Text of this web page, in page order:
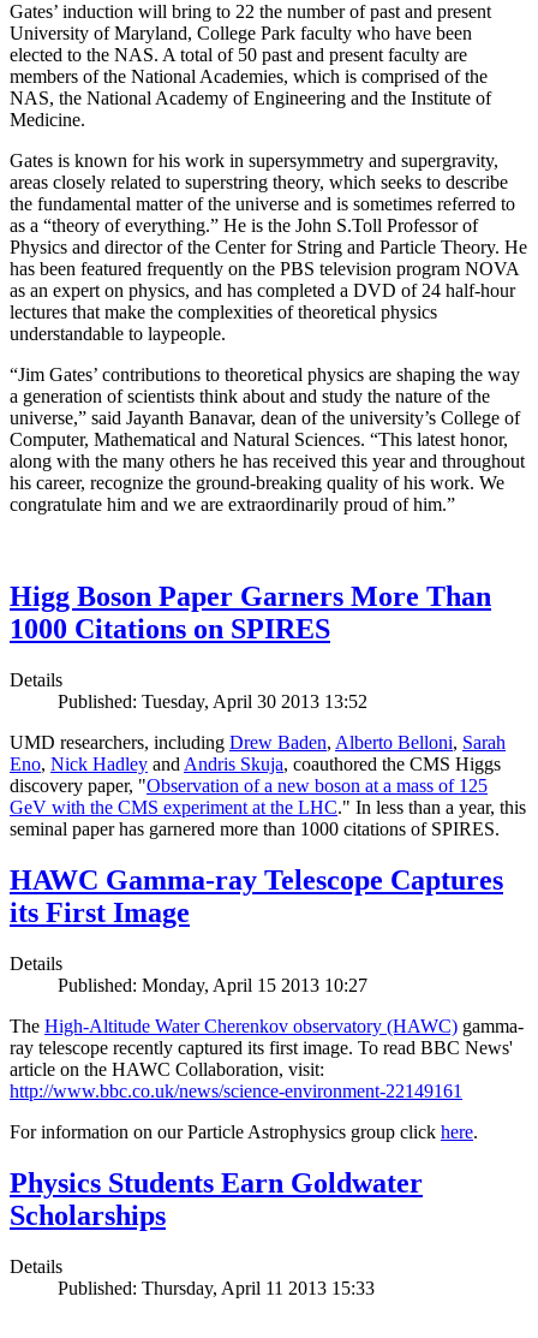
Gates’ induction will bring to 22 the number of past and present
University of Maryland, College Park faculty who have been
elected to the NAS. A total of 50 past and present faculty are
members of the National Academies, which is comprised of the
NAS, the National Academy of Engineering and the Institute of
Medicine.
Gates is known for his work in supersymmetry and supergravity,
areas closely related to superstring theory, which seeks to describe
the fundamental matter of the universe and is sometimes referred to
as a “theory of everything.” He is the John S.Toll Professor of
Physics and director of the Center for String and Particle Theory. He
has been featured frequently on the PBS television program NOVA
as an expert on physics, and has completed a DVD of 24 half-hour
lectures that make the complexities of theoretical physics
understandable to laypeople.
“Jim Gates’ contributions to theoretical physics are shaping the way
a generation of scientists think about and study the nature of the
universe,” said Jayanth Banavar, dean of the university’s College of
Computer, Mathematical and Natural Sciences. “This latest honor,
along with the many others he has received this year and throughout
his career, recognize the ground-breaking quality of his work. We
congratulate him and we are extraordinarily proud of him.”
Higg Boson Paper Garners More Than
1000 Citations on SPIRES
Details
Published: Tuesday, April 30 2013 13:52
UMD researchers, including Drew Baden, Alberto Belloni, Sarah
Eno, Nick Hadley and Andris Skuja, coauthored the CMS Higgs
discovery paper, "Observation of a new boson at a mass of 125
GeV with the CMS experiment at the LHC." In less than a year, this
seminal paper has garnered more than 1000 citations of SPIRES.
HAWC Gamma-ray Telescope Captures
its First Image
Details
Published: Monday, April 15 2013 10:27
The High-Altitude Water Cherenkov observatory (HAWC) gamma-
ray telescope recently captured its first image. To read BBC News'
article on the HAWC Collaboration, visit:
http://www.bbc.co.uk/news/science-environment-22149161
For information on our Particle Astrophysics group click here.
Physics Students Earn Goldwater
Scholarships
Details
Published: Thursday, April 11 2013 15:33